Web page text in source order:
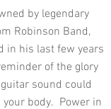
by legendary
Robinson Band,
in his last few years
of the glory
sound could
your body. Power in